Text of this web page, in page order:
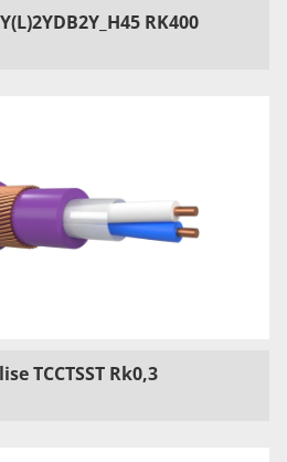
RK400
TCCTSST Rk0,3